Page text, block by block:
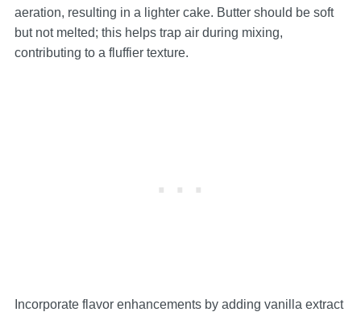
aeration, resulting in a lighter cake. Butter should be soft
but not melted; this helps trap air during mixing,
contributing to a fluffier texture.
Incorporate flavor enhancements by adding vanilla extract